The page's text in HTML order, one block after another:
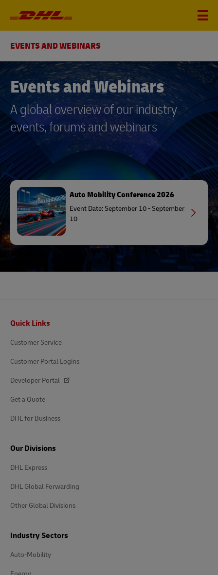
EVENTS AND WEBINARS
Events and Webinars
A global overview of our industry
events, forums and webinars
Auto Mobility Conference 2026
Event Date: September 10 - September
10
Quick Links
Customer Service
Customer Portal Logins
Developer Portal
Get a Quote
DHL for Business
Our Divisions
DHL Express
DHL Global Forwarding
Other Global Divisions
Industry Sectors
Auto-Mobility